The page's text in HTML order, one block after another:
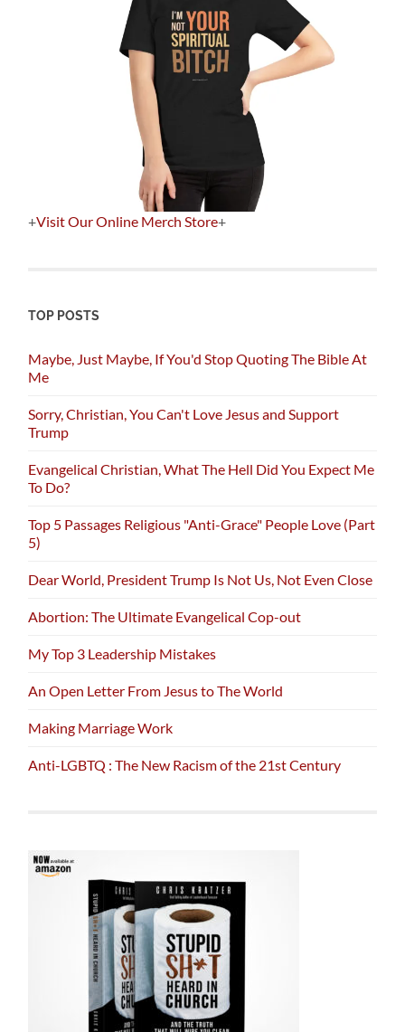
+Visit Our Online Merch Store+
TOP POSTS
Maybe, Just Maybe, If You'd Stop Quoting The Bible At
Me
Sorry, Christian, You Can't Love Jesus and Support
Trump
Evangelical Christian, What The Hell Did You Expect Me
To Do?
Top 5 Passages Religious "Anti-Grace" People Love (Part
5)
Dear World, President Trump Is Not Us, Not Even Close
Abortion: The Ultimate Evangelical Cop-out
My Top 3 Leadership Mistakes
An Open Letter From Jesus to The World
Making Marriage Work
Anti-LGBTQ : The New Racism of the 21st Century